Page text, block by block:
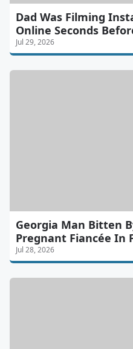
Dad Was Filming
Online Seconds
Jul 29, 2026
Georgia Man Bitten
Pregnant Fiancée In
Jul 28, 2026